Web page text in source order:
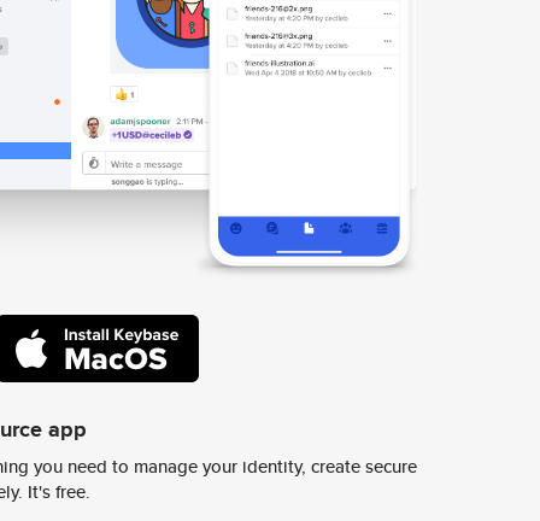
app
you need to manage your identity, create secure
It's free.